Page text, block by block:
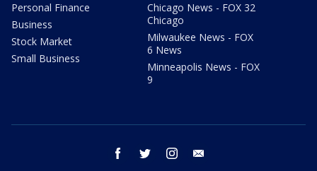
Personal Finance
Business
Stock Market
Small Business
Chicago News - FOX 32
Chicago
Milwaukee News - FOX
6 News
Minneapolis News - FOX
9
facebook twitter instagram